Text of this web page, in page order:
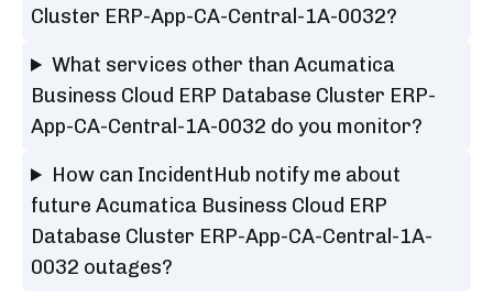
Cluster ERP-App-CA-Central-1A-0032?
What services other than Acumatica
Business Cloud ERP Database Cluster ERP-
App-CA-Central-1A-0032 do you monitor?
How can IncidentHub notify me about
future Acumatica Business Cloud ERP
Database Cluster ERP-App-CA-Central-1A-
0032 outages?